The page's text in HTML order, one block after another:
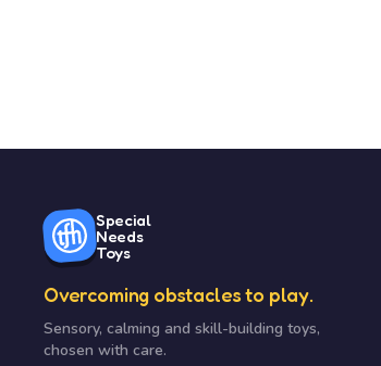
Special
Needs
Toys
Overcoming obstacles to play.
Sensory, calming and skill-building toys,
chosen with care.